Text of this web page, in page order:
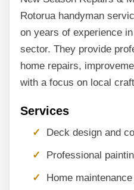
Rotorua handyman
on years of experience
sector. They provide
home repairs,
with a focus on local
Services
Deck design and
Professional
Home